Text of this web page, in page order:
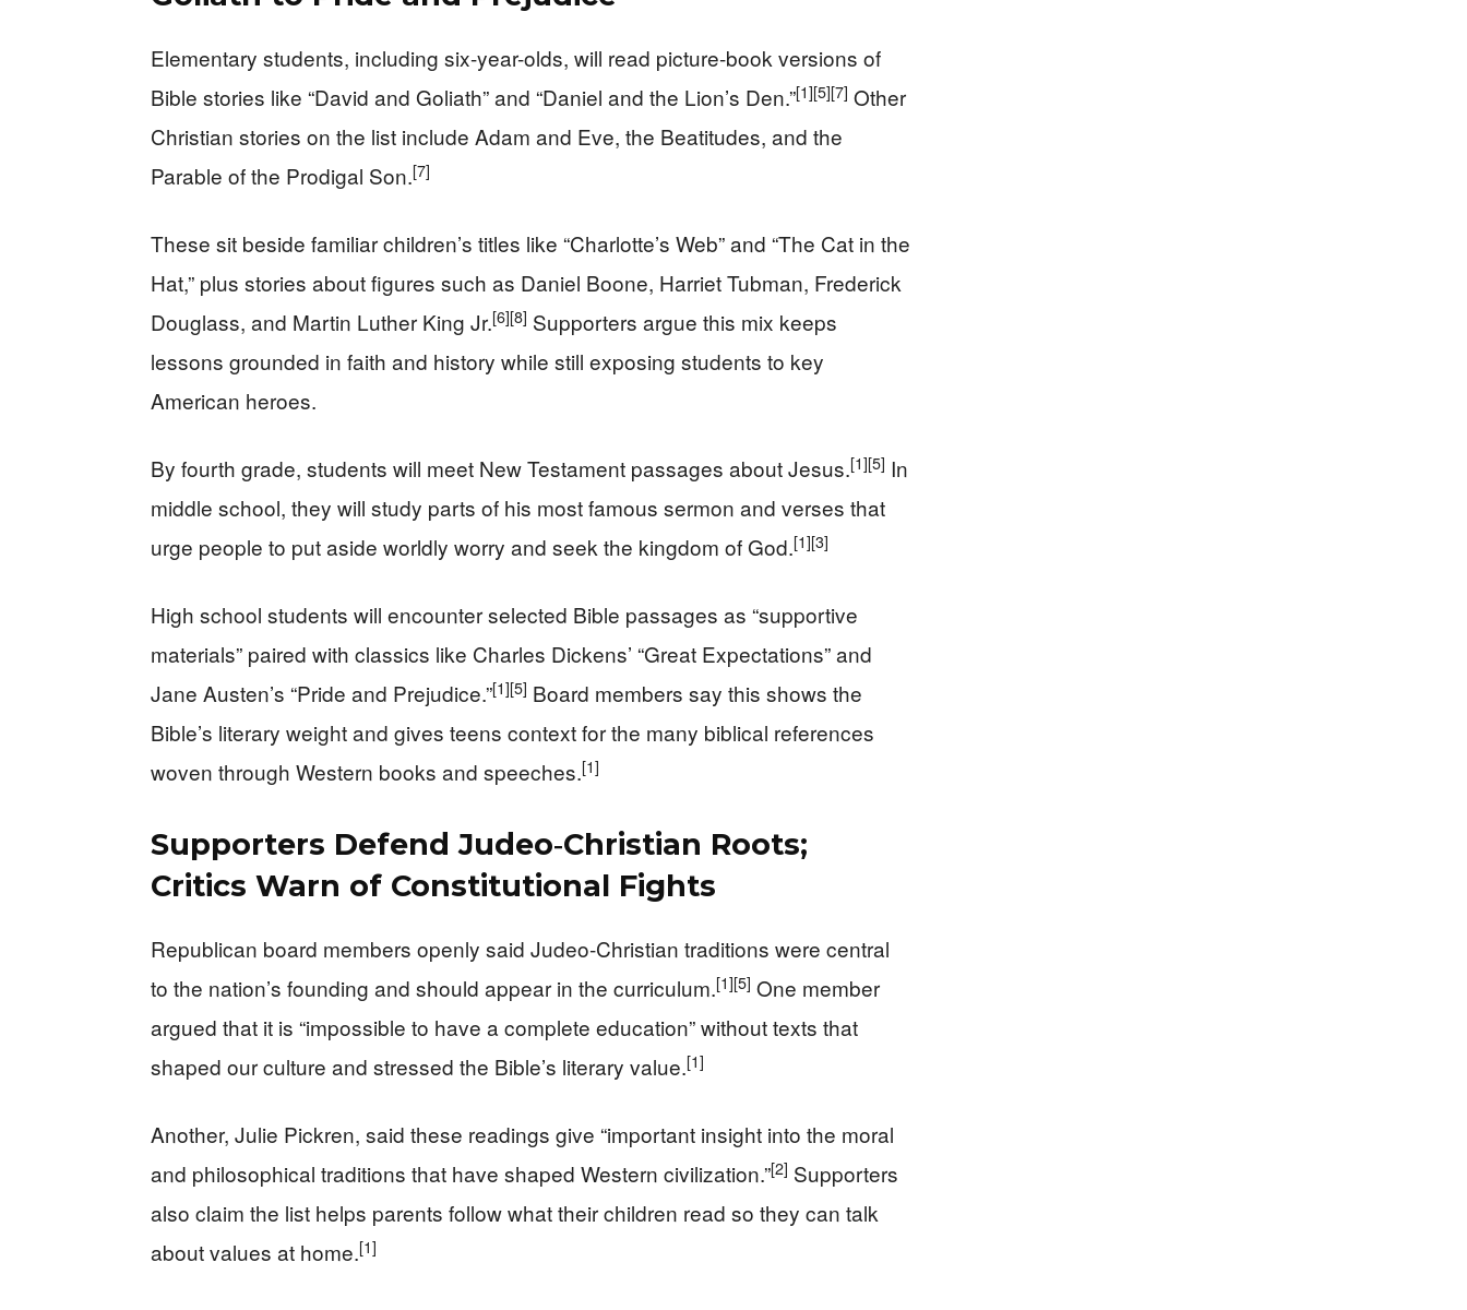
Elementary students, including six-year-olds, will read picture-book versions of
Bible stories like “David and Goliath” and “Daniel and the Lion’s Den.”[1][5][7] Other
Christian stories on the list include Adam and Eve, the Beatitudes, and the
Parable of the Prodigal Son.[7]
These sit beside familiar children’s titles like “Charlotte’s Web” and “The Cat in the
Hat,” plus stories about figures such as Daniel Boone, Harriet Tubman, Frederick
Douglass, and Martin Luther King Jr.[6][8] Supporters argue this mix keeps
lessons grounded in faith and history while still exposing students to key
American heroes.
By fourth grade, students will meet New Testament passages about Jesus.[1][5] In
middle school, they will study parts of his most famous sermon and verses that
urge people to put aside worldly worry and seek the kingdom of God.[1][3]
High school students will encounter selected Bible passages as “supportive
materials” paired with classics like Charles Dickens’ “Great Expectations” and
Jane Austen’s “Pride and Prejudice.”[1][5] Board members say this shows the
Bible’s literary weight and gives teens context for the many biblical references
woven through Western books and speeches.[1]
Supporters Defend Judeo‑Christian Roots;
Critics Warn of Constitutional Fights
Republican board members openly said Judeo‑Christian traditions were central
to the nation’s founding and should appear in the curriculum.[1][5] One member
argued that it is “impossible to have a complete education” without texts that
shaped our culture and stressed the Bible’s literary value.[1]
Another, Julie Pickren, said these readings give “important insight into the moral
and philosophical traditions that have shaped Western civilization.”[2] Supporters
also claim the list helps parents follow what their children read so they can talk
about values at home.[1]